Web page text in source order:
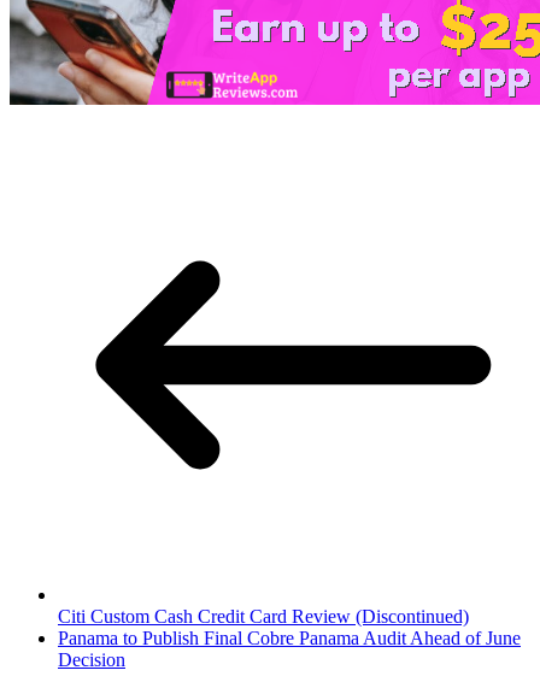
Citi Custom Cash Credit Card Review (Discontinued)
Panama to Publish Final Cobre Panama Audit Ahead of June
Decision